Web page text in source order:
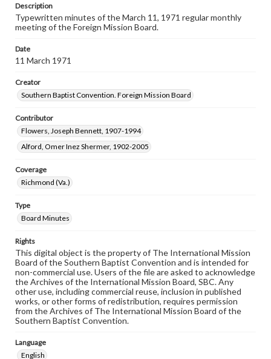
Description
Typewritten minutes of the March 11, 1971 regular monthly
meeting of the Foreign Mission Board.
Date
11 March 1971
Creator
Southern Baptist Convention. Foreign Mission Board
Contributor
Flowers, Joseph Bennett, 1907-1994
Alford, Omer Inez Shermer, 1902-2005
Coverage
Richmond (Va.)
Type
Board Minutes
Rights
This digital object is the property of The International Mission
Board of the Southern Baptist Convention and is intended for
non-commercial use. Users of the file are asked to acknowledge
the Archives of the International Mission Board, SBC. Any
other use, including commercial reuse, inclusion in published
works, or other forms of redistribution, requires permission
from the Archives of The International Mission Board of the
Southern Baptist Convention.
Language
English